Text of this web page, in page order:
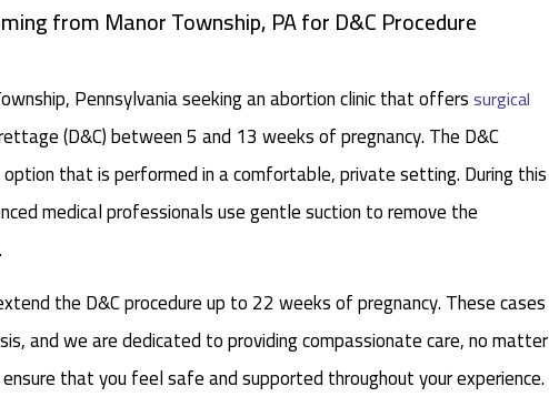
from Manor Township, PA for D&C Procedure
Pennsylvania seeking an abortion clinic that offerssurgical
(D&C) between 5 and 13 weeks of pregnancy. The D&C
that is performed in a comfortable, private setting. During this
medical professionals use gentle suction to remove the
the D&C procedure up to 22 weeks of pregnancy. These cases
and we are dedicated to providing compassionate care, no matter
that you feel safe and supported throughout your experience.